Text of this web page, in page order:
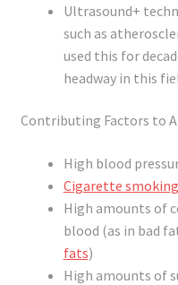
Ultrasound+
such as
used this for
headway in this
Contributing Factors to
High blood
Cigarette smoking
High amounts of
blood (as in bad
fats)
High amounts of